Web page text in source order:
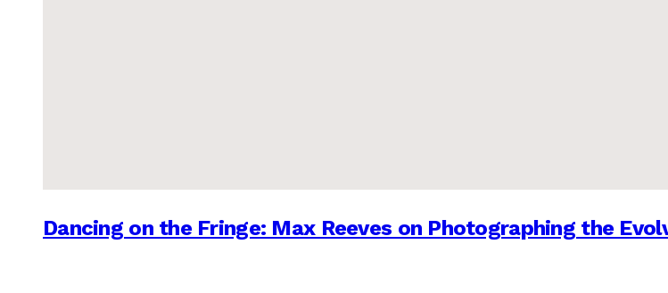
Dancing on the Fringe: Max Reeves on Photographing the